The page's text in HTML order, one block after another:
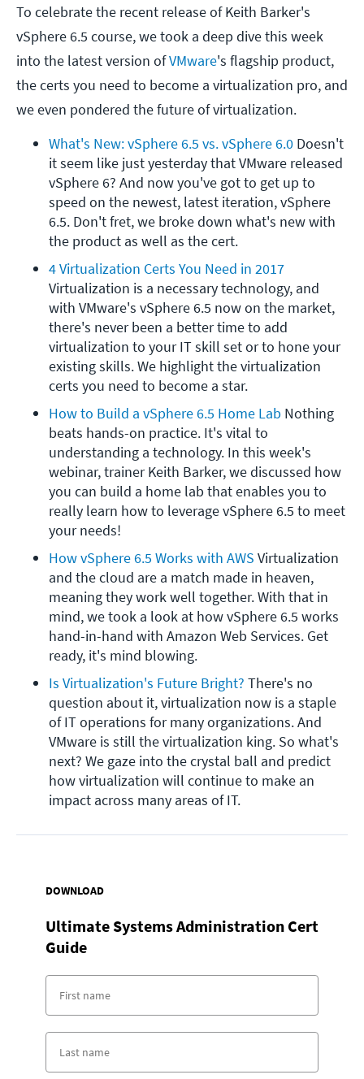
To celebrate the recent release of Keith Barker's
vSphere 6.5 course, we took a deep dive this week
into the latest version ofVMware's flagship product,
the certs you need to become a virtualization pro, and
we even pondered the future of virtualization.
What's New: vSphere 6.5 vs. vSphere 6.0 Doesn't
it seem like just yesterday that VMware released
vSphere 6? And now you've got to get up to
speed on the newest, latest iteration, vSphere
6.5. Don't fret, we broke down what's new with
the product as well as the cert.
4 Virtualization Certs You Need in 2017
Virtualization is a necessary technology, and
with VMware's vSphere 6.5 now on the market,
there's never been a better time to add
virtualization to your IT skill set or to hone your
existing skills. We highlight the virtualization
certs you need to become a star.
How to Build a vSphere 6.5 Home Lab Nothing
beats hands-on practice. It's vital to
understanding a technology. In this week's
webinar, trainer Keith Barker, we discussed how
you can build a home lab that enables you to
really learn how to leverage vSphere 6.5 to meet
your needs!
How vSphere 6.5 Works with AWS Virtualization
and the cloud are a match made in heaven,
meaning they work well together. With that in
mind, we took a look at how vSphere 6.5 works
hand-in-hand with Amazon Web Services. Get
ready, it's mind blowing.
Is Virtualization's Future Bright? There's no
question about it, virtualization now is a staple
of IT operations for many organizations. And
VMware is still the virtualization king. So what's
next? We gaze into the crystal ball and predict
how virtualization will continue to make an
impact across many areas of IT.
DOWNLOAD
Ultimate Systems Administration Cert
Guide